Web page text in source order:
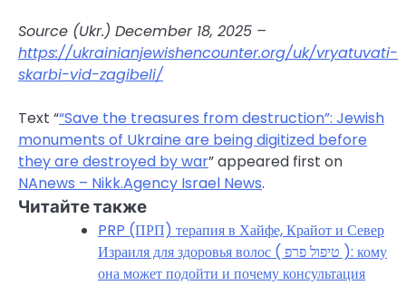
Source (Ukr.) December 18, 2025 –
https://ukrainianjewishencounter.org/uk/vryatuvati-
skarbi-vid-zagibeli/
Text ““Save the treasures from destruction”: Jewish
monuments of Ukraine are being digitized before
they are destroyed by war” appeared first on
NAnews – Nikk.Agency Israel News.
Читайте также
PRP (ПРП) терапия в Хайфе, Крайот и Север
Израиля для здоровья волос ( טיפול פרפ ): кому
она может подойти и почему консультация